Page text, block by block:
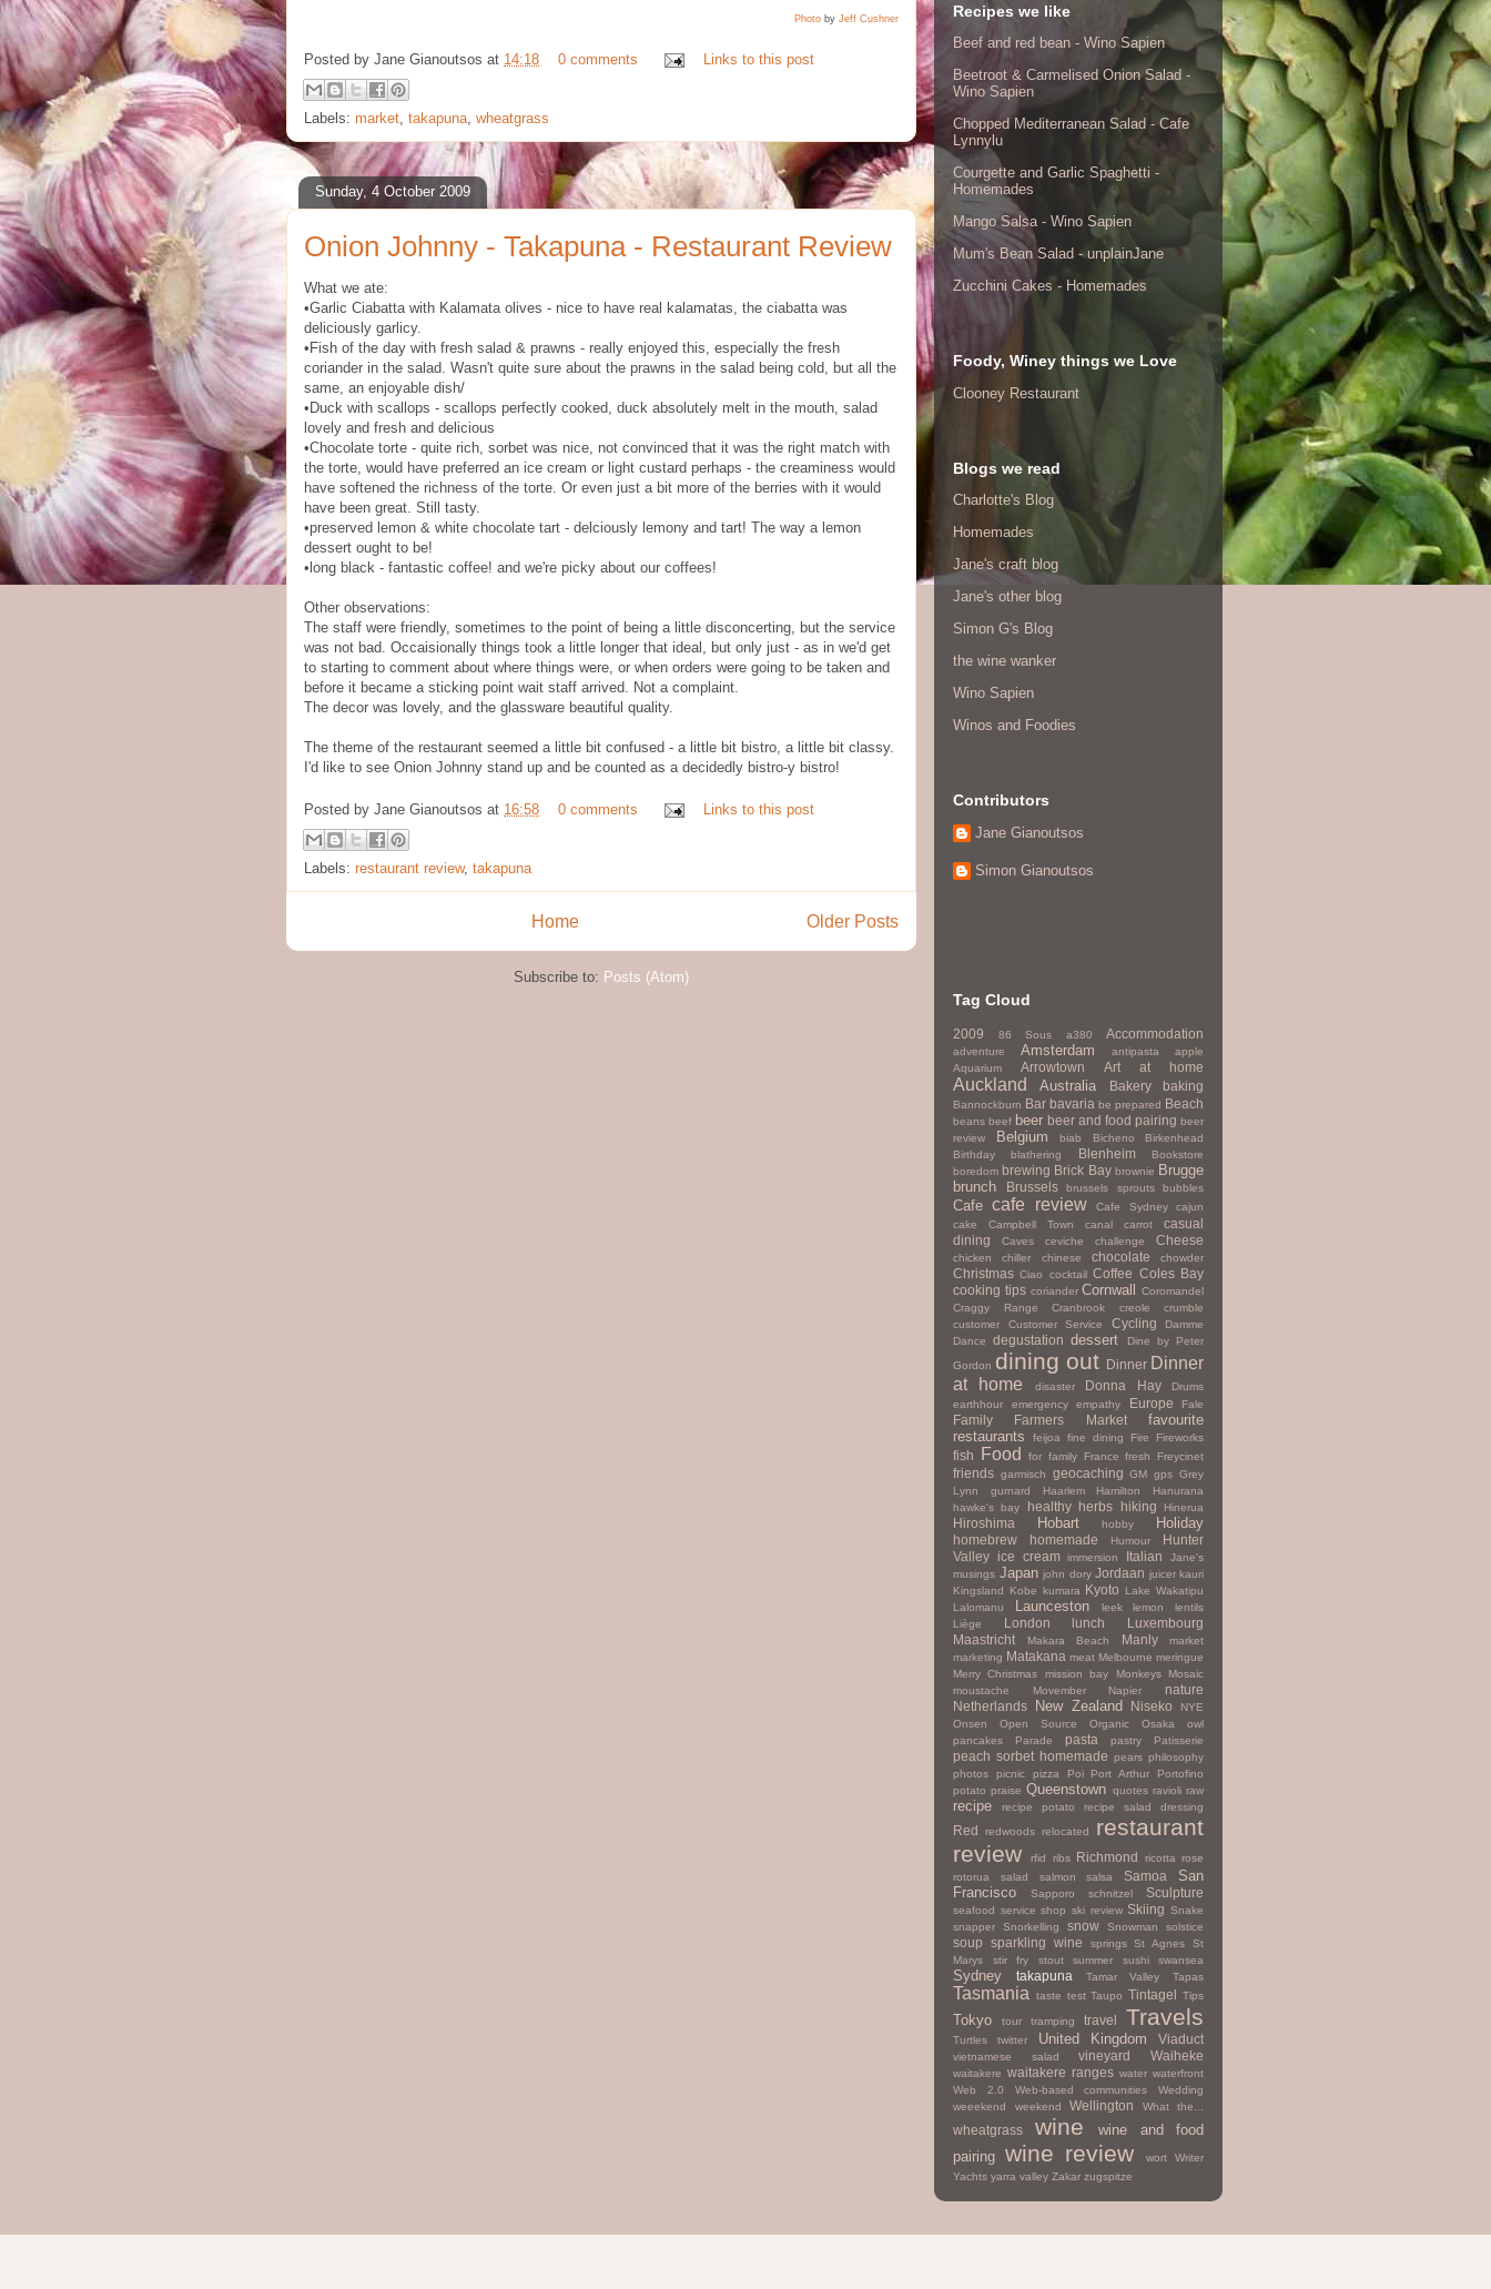
Photo by Jeff Cushner
Posted by Jane Gianoutsos at 14:18 0 comments Links to this post
Labels: market takapuna wheatgrass
Sunday, 4 October 2009
Onion Johnny - Takapuna - Restaurant Review
What we ate:
•Garlic Ciabatta with Kalamata olives - nice to have real kalamatas, the ciabatta was
deliciously garlicy.
•Fish of the day with fresh salad & prawns - really enjoyed this, especially the fresh
coriander in the salad. Wasn't quite sure about the prawns in the salad being cold, but all the
same, an enjoyable dish/
•Duck with scallops - scallops perfectly cooked, duck absolutely melt in the mouth, salad
lovely and fresh and delicious
•Chocolate torte - quite rich, sorbet was nice, not convinced that it was the right match with
the torte, would have preferred an ice cream or light custard perhaps - the creaminess would
have softened the richness of the torte. Or even just a bit more of the berries with it would
have been great. Still tasty.
•preserved lemon & white chocolate tart - delciously lemony and tart! The way a lemon
dessert ought to be!
•long black - fantastic coffee! and we're picky about our coffees!
Other observations:
The staff were friendly, sometimes to the point of being a little disconcerting, but the service
was not bad. Occaisionally things took a little longer that ideal, but only just - as in we'd get
to starting to comment about where things were, or when orders were going to be taken and
before it became a sticking point wait staff arrived. Not a complaint.
The decor was lovely, and the glassware beautiful quality.
The theme of the restaurant seemed a little bit confused - a little bit bistro, a little bit classy.
I'd like to see Onion Johnny stand up and be counted as a decidedly bistro-y bistro!
Posted by Jane Gianoutsos at 16:58 0 comments Links to this post
Labels: restaurant review, takapuna
Older Posts
Home
Subscribe to: Posts (Atom)
Recipes we like
Beef and red bean - Wino Sapien
Beetroot & Carmelised Onion Salad -
Wino Sapien
Chopped Mediterranean Salad - Cafe
Lynnylu
Courgette and Garlic Spaghetti -
Homemades
Mango Salsa - Wino Sapien
Mum's Bean Salad - unplainJane
Zucchini Cakes - Homemades
Foody, Winey things we Love
Clooney Restaurant
Blogs we read
Charlotte's Blog
Homemades
Jane's craft blog
Jane's other blog
Simon G's Blog
the wine wanker
Wino Sapien
Winos and Foodies
Contributors
Jane Gianoutsos
Simon Gianoutsos
Tag Cloud
2009 86 Sous a380 Accommodation
adventure Amsterdam antipasta
apple
Aquarium
Arrowtown Art at home
Auckland Australia Bakery baking
Bannockburn Bar bavaria be prepared Beach
beans beef beer beer and food pairing beer
review
Belgium biab Bicheno
Birkenhead
Birthday
blathering Blenheim
Bookstore
boredom brewing Brick Bay brownie Brugge
brunch
Brussels brussels sprouts bubbles
Cafe cafe review Cafe Sydney
cajun
cake
Campbell Town canal carrot
casual
dining
Caves ceviche challenge Cheese
chicken chiller chinese chocolate chowder
Christmas Ciao cocktail Coffee Coles Bay
cooking tips coriander Cornwall Coromandel
Craggy Range
Cranbrook creole
crumble
customer
Customer Service Cycling
Damme
Dance
degustation dessert
Dine by Peter
Gordon dining out Dinner Dinner
at home
disaster Donna Hay
Drums
earthhour
emergency empathy Europe Fale
Family Farmers Market
favourite
restaurants
feijoa fine dining Fire Fireworks
fish Food for family France fresh Freycinet
friends garmisch geocaching GM gps Grey
Lynn
gurnard Haarlem Hamilton
Hanurana
hawke's bay
healthy herbs hiking Hinerua
Hiroshima Hobart hobby Holiday
homebrew homemade Humour
Hunter
Valley
ice cream immersion Italian
Jane's
musings Japan john dory Jordaan juicer kauri
Kingsland
Kobe kumara Kyoto
Lake Wakatipu
Lalomanu
Launceston leek lemon
lentils
Liège
London lunch
Luxembourg
Maastricht
Makara Beach Manly
market
marketing Matakana meat Melbourne meringue
Merry Christmas
mission bay Monkeys
Mosaic
moustache
Movember Napier
nature
Netherlands
New Zealand Niseko
NYE
Onsen
Open Source Organic Osaka
owl
pancakes
Parade pasta pastry Patisserie
peach sorbet homemade pears philosophy
photos
picnic pizza Poi Port Arthur
Portofino
potato praise Queenstown quotes ravioli raw
recipe recipe potato recipe salad dressing
Red redwoods relocated
restaurant
review
rfid ribs Richmond ricotta rose
rotorua
salad salmon salsa Samoa
San
Francisco
Sapporo schnitzel Sculpture
seafood service shop ski review Skiing Snake
snapper
Snorkelling snow Snowman solstice
soup sparkling wine springs St Agnes
St
Marys
stir fry stout summer sushi swansea
Sydney takapuna Tamar Valley Tapas
Tasmania taste test Taupo Tintagel Tips
Tokyo tour tramping travel Travels
Turtles twitter United Kingdom Viaduct
vietnamese salad vineyard Waiheke
waitakere waitakere ranges water waterfront
Web 2.0
Web-based communities
Wedding
weeekend
weekend Wellington What the...
wheatgrass wine
wine and food
pairing wine review wort
Writer
Yachts yarra valley Zakar zugspitze